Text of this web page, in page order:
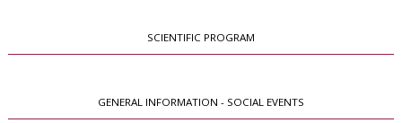
SCIENTIFIC PROGRAM
GENERAL INFORMATION - SOCIAL EVENTS